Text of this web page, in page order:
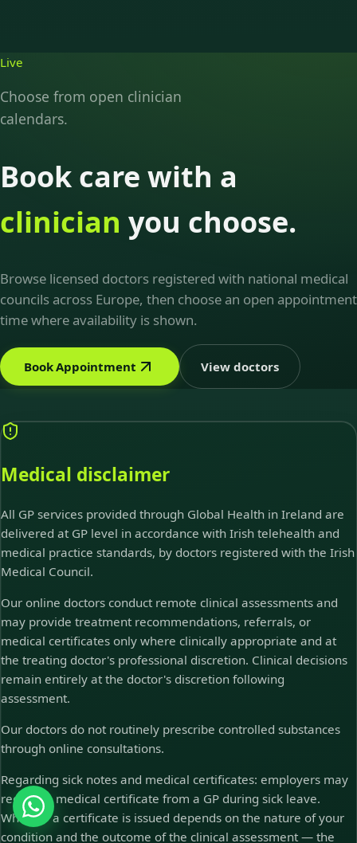
Live
Choose from open clinician
calendars.
Book care with a
clinician you choose.
Browse licensed doctors registered with national medical
councils across Europe, then choose an open appointment
time where availability is shown.
Book Appointment View doctors
Medical disclaimer
All GP services provided through Global Health in Ireland are
delivered at GP level in accordance with Irish telehealth and
medical practice standards, by doctors registered with the Irish
Medical Council.
Our online doctors conduct remote clinical assessments and
may provide treatment recommendations, referrals, or
medical certificates only where clinically appropriate and at
the treating doctor's professional discretion. Clinical decisions
remain entirely at the doctor's discretion following
assessment.
Our doctors do not routinely prescribe controlled substances
through online consultations.
Regarding sick notes and medical certificates: employers may
require a medical certificate from a GP during sick leave.
Whether a certificate is issued depends on the nature of your
condition and the outcome of the clinical assessment — the